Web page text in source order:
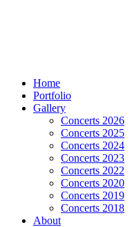
Home
Portfolio
Gallery
Concerts 2026
Concerts 2025
Concerts 2024
Concerts 2023
Concerts 2022
Concerts 2020
Concerts 2019
Concerts 2018
About